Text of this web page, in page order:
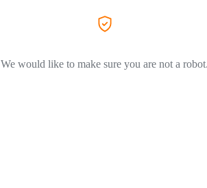
We would like to make sure you are not a